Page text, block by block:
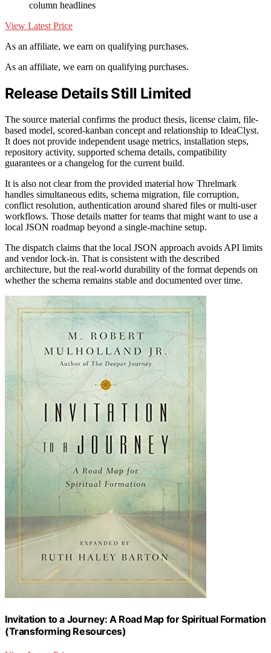
column headlines
View Latest Price
As an affiliate, we earn on qualifying purchases.
As an affiliate, we earn on qualifying purchases.
Release Details Still Limited
The source material confirms the product thesis, license claim, file-
based model, scored-kanban concept and relationship to IdeaClyst.
It does not provide independent usage metrics, installation steps,
repository activity, supported schema details, compatibility
guarantees or a changelog for the current build.
It is also not clear from the provided material how Threlmark
handles simultaneous edits, schema migration, file corruption,
conflict resolution, authentication around shared files or multi-user
workflows. Those details matter for teams that might want to use a
local JSON roadmap beyond a single-machine setup.
The dispatch claims that the local JSON approach avoids API limits
and vendor lock-in. That is consistent with the described
architecture, but the real-world durability of the format depends on
whether the schema remains stable and documented over time.
Invitation to a Journey: A Road Map for Spiritual Formation
(Transforming Resources)